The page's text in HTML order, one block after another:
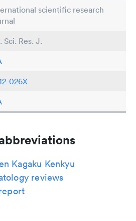
scientific research
Sci. Res. J.
026X
Kagaku Kenkyu
reviews